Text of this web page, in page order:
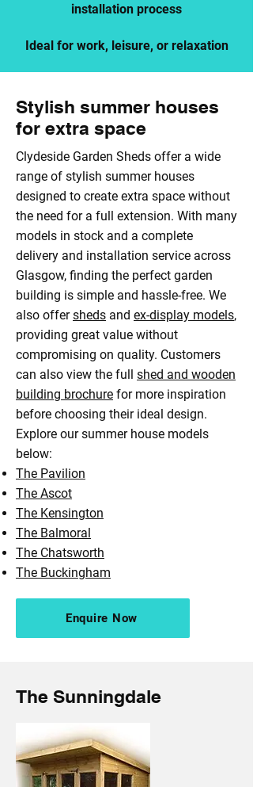
installation process
Ideal for work, leisure, or relaxation
Stylish summer houses
for extra space
Clydeside Garden Sheds offer a wide
range of stylish summer houses
designed to create extra space without
the need for a full extension. With many
models in stock and a complete
delivery and installation service across
Glasgow, finding the perfect garden
building is simple and hassle-free. We
also offersheds and ex-display models,
providing great value without
compromising on quality. Customers
can also view the full shed and wooden
building brochure for more inspiration
before choosing their ideal design.
Explore our summer house models
below:
The Pavilion
The Ascot
The Kensington
The Balmoral
The Chatsworth
The Buckingham
Enquire Now
The Sunningdale